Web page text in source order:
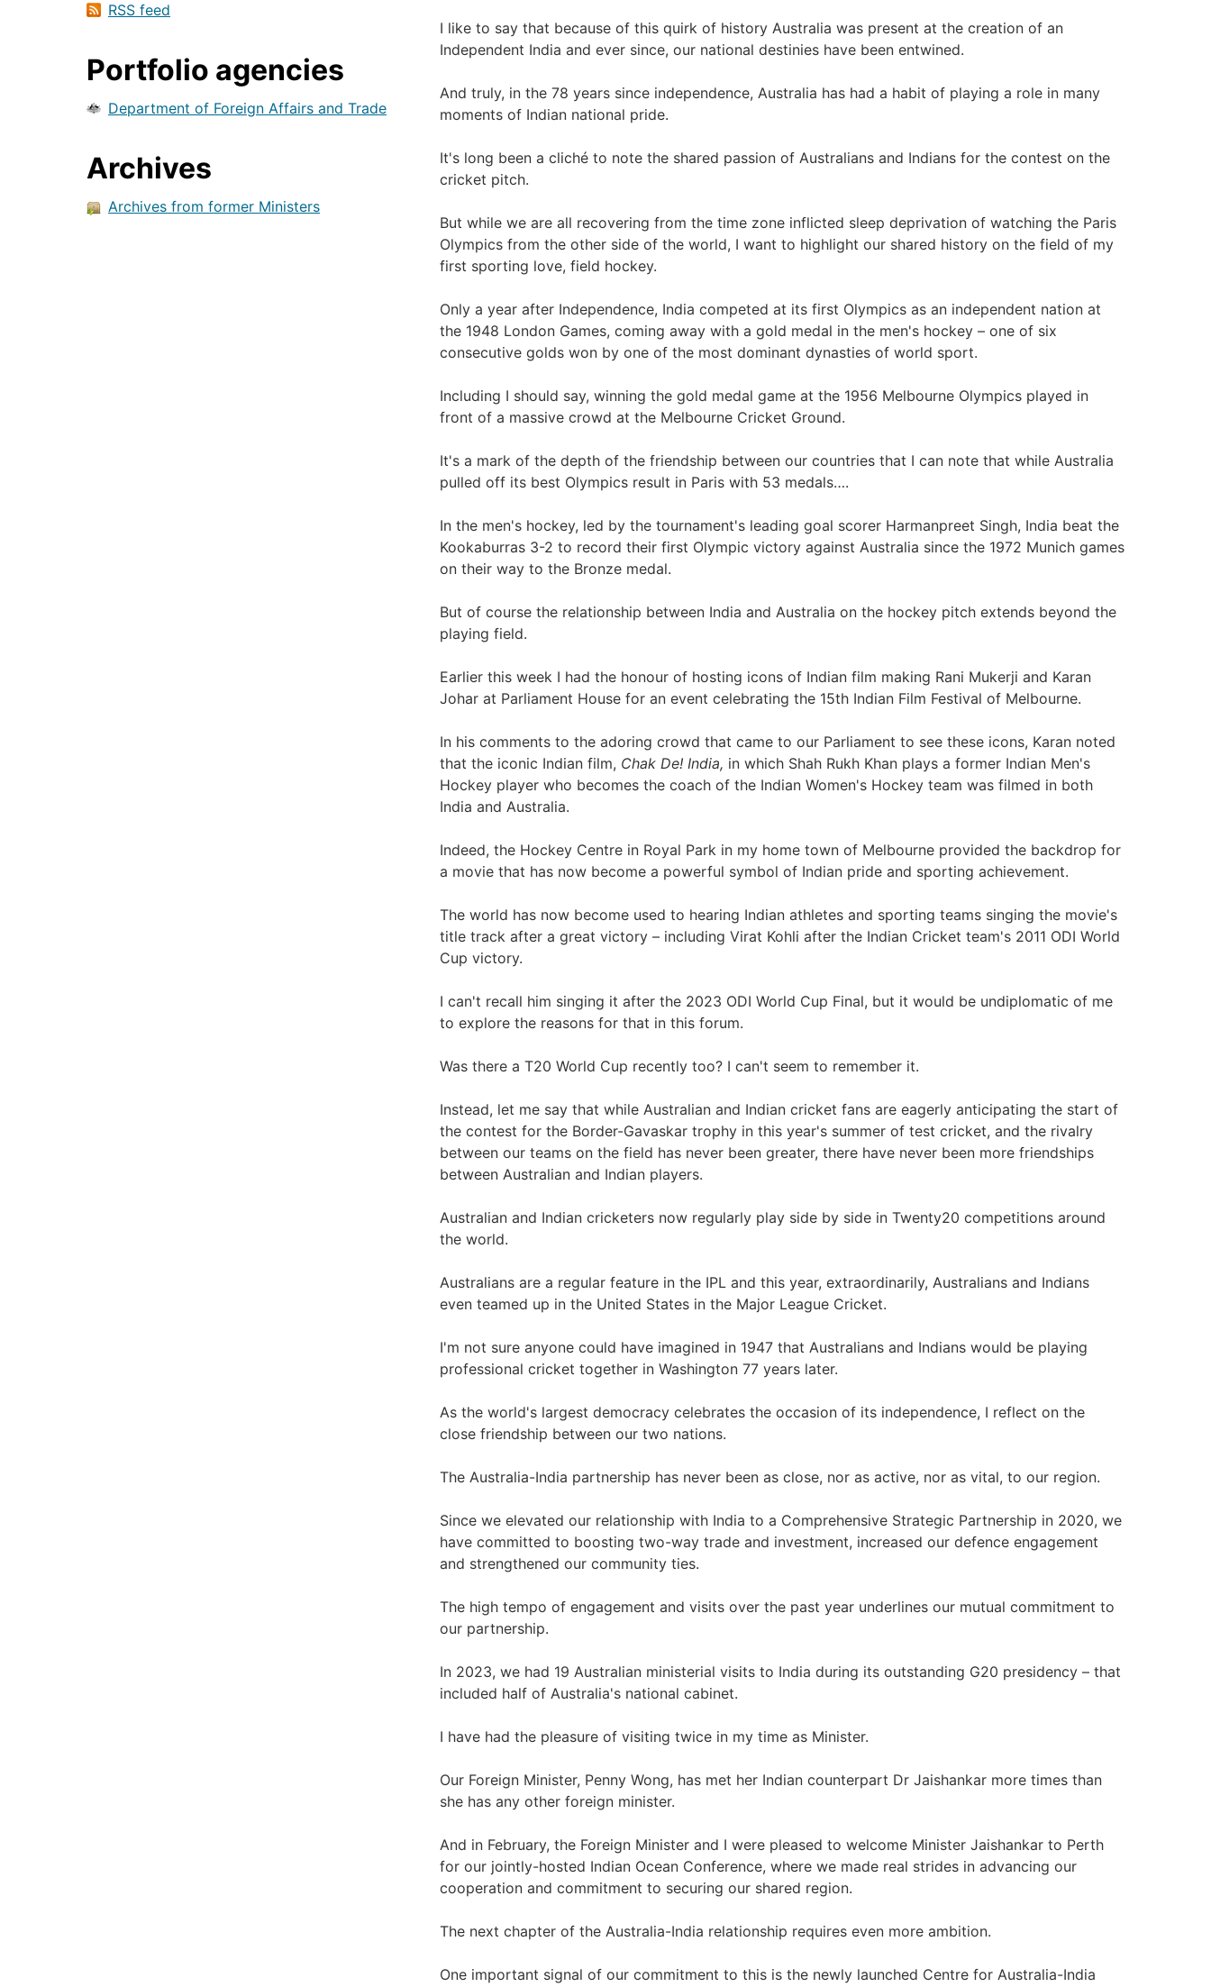
RSS feed
Portfolio agencies
Department of Foreign Affairs and Trade
Archives
Archives from former Ministers
I like to say that because of this quirk of history Australia was present at the creation of an
Independent India and ever since, our national destinies have been entwined.
And truly, in the 78 years since independence, Australia has had a habit of playing a role in many
moments of Indian national pride.
It's long been a cliché to note the shared passion of Australians and Indians for the contest on the
cricket pitch.
But while we are all recovering from the time zone inflicted sleep deprivation of watching the Paris
Olympics from the other side of the world, I want to highlight our shared history on the field of my
first sporting love, field hockey.
Only a year after Independence, India competed at its first Olympics as an independent nation at
the 1948 London Games, coming away with a gold medal in the men's hockey – one of six
consecutive golds won by one of the most dominant dynasties of world sport.
Including I should say, winning the gold medal game at the 1956 Melbourne Olympics played in
front of a massive crowd at the Melbourne Cricket Ground.
It's a mark of the depth of the friendship between our countries that I can note that while Australia
pulled off its best Olympics result in Paris with 53 medals….
In the men's hockey, led by the tournament's leading goal scorer Harmanpreet Singh, India beat the
Kookaburras 3-2 to record their first Olympic victory against Australia since the 1972 Munich games
on their way to the Bronze medal.
But of course the relationship between India and Australia on the hockey pitch extends beyond the
playing field.
Earlier this week I had the honour of hosting icons of Indian film making Rani Mukerji and Karan
Johar at Parliament House for an event celebrating the 15th Indian Film Festival of Melbourne.
In his comments to the adoring crowd that came to our Parliament to see these icons, Karan noted
that the iconic Indian film, Chak De! India, in which Shah Rukh Khan plays a former Indian Men's
Hockey player who becomes the coach of the Indian Women's Hockey team was filmed in both
India and Australia.
Indeed, the Hockey Centre in Royal Park in my home town of Melbourne provided the backdrop for
a movie that has now become a powerful symbol of Indian pride and sporting achievement.
The world has now become used to hearing Indian athletes and sporting teams singing the movie's
title track after a great victory – including Virat Kohli after the Indian Cricket team's 2011 ODI World
Cup victory.
I can't recall him singing it after the 2023 ODI World Cup Final, but it would be undiplomatic of me
to explore the reasons for that in this forum.
Was there a T20 World Cup recently too? I can't seem to remember it.
Instead, let me say that while Australian and Indian cricket fans are eagerly anticipating the start of
the contest for the Border-Gavaskar trophy in this year's summer of test cricket, and the rivalry
between our teams on the field has never been greater, there have never been more friendships
between Australian and Indian players.
Australian and Indian cricketers now regularly play side by side in Twenty20 competitions around
the world.
Australians are a regular feature in the IPL and this year, extraordinarily, Australians and Indians
even teamed up in the United States in the Major League Cricket.
I'm not sure anyone could have imagined in 1947 that Australians and Indians would be playing
professional cricket together in Washington 77 years later.
As the world's largest democracy celebrates the occasion of its independence, I reflect on the
close friendship between our two nations.
The Australia-India partnership has never been as close, nor as active, nor as vital, to our region.
Since we elevated our relationship with India to a Comprehensive Strategic Partnership in 2020, we
have committed to boosting two-way trade and investment, increased our defence engagement
and strengthened our community ties.
The high tempo of engagement and visits over the past year underlines our mutual commitment to
our partnership.
In 2023, we had 19 Australian ministerial visits to India during its outstanding G20 presidency – that
included half of Australia's national cabinet.
I have had the pleasure of visiting twice in my time as Minister.
Our Foreign Minister, Penny Wong, has met her Indian counterpart Dr Jaishankar more times than
she has any other foreign minister.
And in February, the Foreign Minister and I were pleased to welcome Minister Jaishankar to Perth
for our jointly-hosted Indian Ocean Conference, where we made real strides in advancing our
cooperation and commitment to securing our shared region.
The next chapter of the Australia-India relationship requires even more ambition.
One important signal of our commitment to this is the newly launched Centre for Australia-India